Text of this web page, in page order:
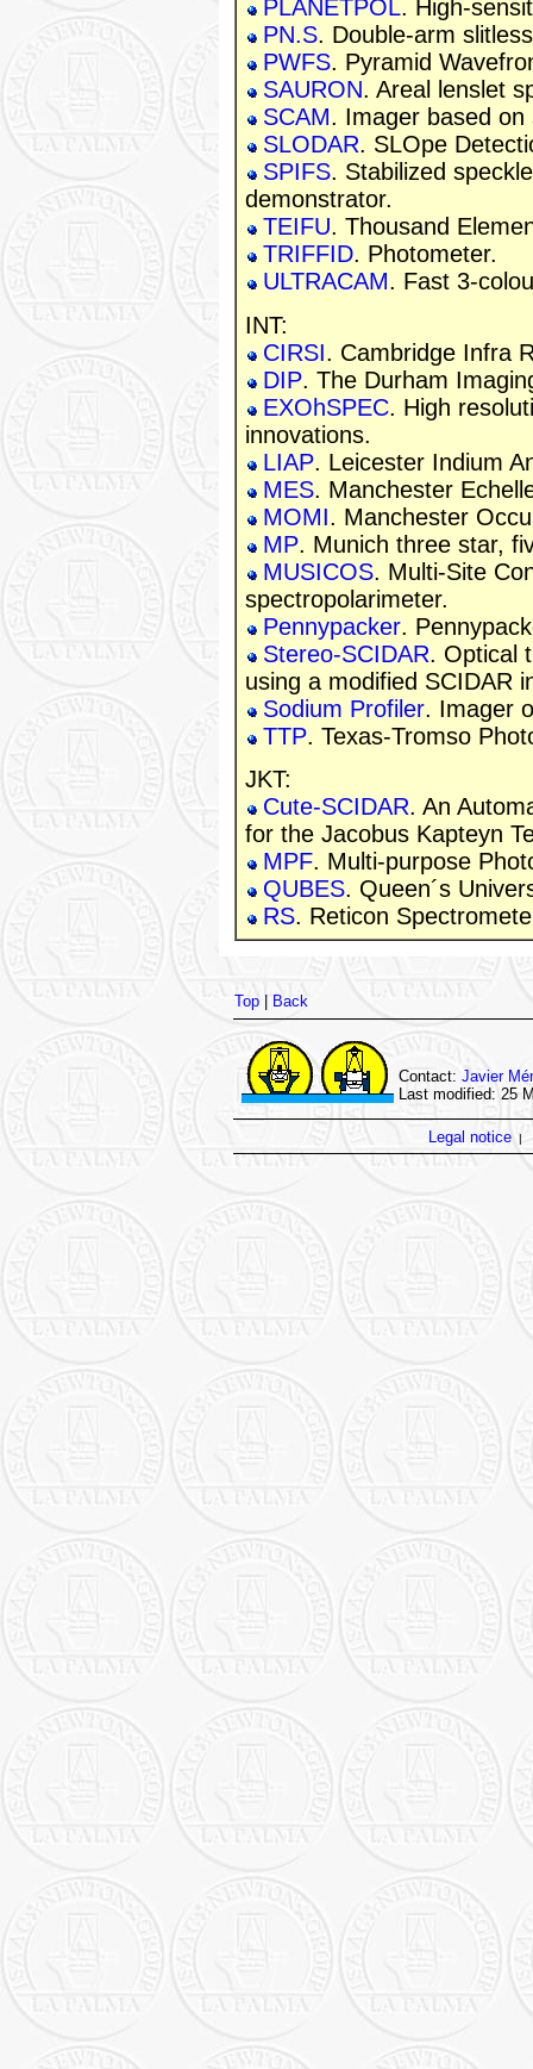
PLANETPOL. High-
PN.S. Double-arm
PWFS. Pyramid
SAURON. Areal lenslet
SCAM. Imager based on
SLODAR. SLOpe
SPIFS. Stabilized
demonstrator.
TEIFU. Thousand
TRIFFID. Photometer.
ULTRACAM. Fast 3-
INT:
CIRSI. Cambridge Infra
DIP. The Durham
EXOhSPEC. High
innovations.
LIAP. Leicester Indium
MES. Manchester
MOMI. Manchester
MP. Munich three star,
MUSICOS. Multi-Site
spectropolarimeter.
Pennypacker.
Stereo-SCIDAR. Optical
using a modified SCIDAR
Sodium Profiler. Imager
TTP. Texas-Tromso
JKT:
Cute-SCIDAR. An
for the Jacobus Kapteyn
MPF. Multi-purpose
QUBES. Queen´s
RS. Reticon
Top| Back
Contact: Javier
Last modified: 25
Legal notice|